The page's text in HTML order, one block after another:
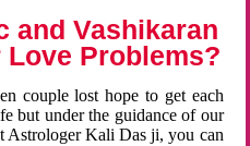
and Vashikaran
Problems?
couple lost hope to get each
but under the guidance of our
Astrologer Kali Das ji, you can